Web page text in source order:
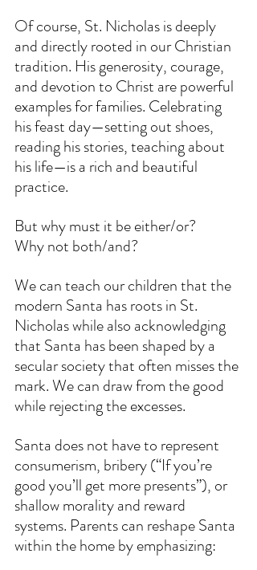
Of course, St. Nicholas is deeply
and directly rooted in our Christian
tradition. His generosity, courage,
and devotion to Christ are powerful
examples for families. Celebrating
his feast day—setting out shoes,
reading his stories, teaching about
his life—is a rich and beautiful
practice.
But why must it be either/or?
Why not both/and?
We can teach our children that the
modern Santa has roots in St.
Nicholas while also acknowledging
that Santa has been shaped by a
secular society that often misses the
mark. We can draw from the good
while rejecting the excesses.
Santa does not have to represent
consumerism, bribery (“If you’re
good you’ll get more presents”), or
shallow morality and reward
systems. Parents can reshape Santa
within the home by emphasizing: